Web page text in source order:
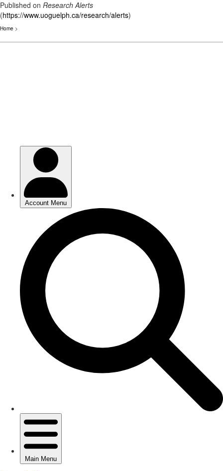
Published on Research Alerts
(https://www.uoguelph.ca/research/alerts)
Home >